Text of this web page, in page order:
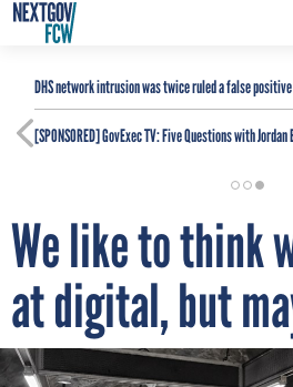
DHS network intrusion was twice ruled a false
[SPONSORED]GovExec TV: Five Questions with
We like to think
at digital, but